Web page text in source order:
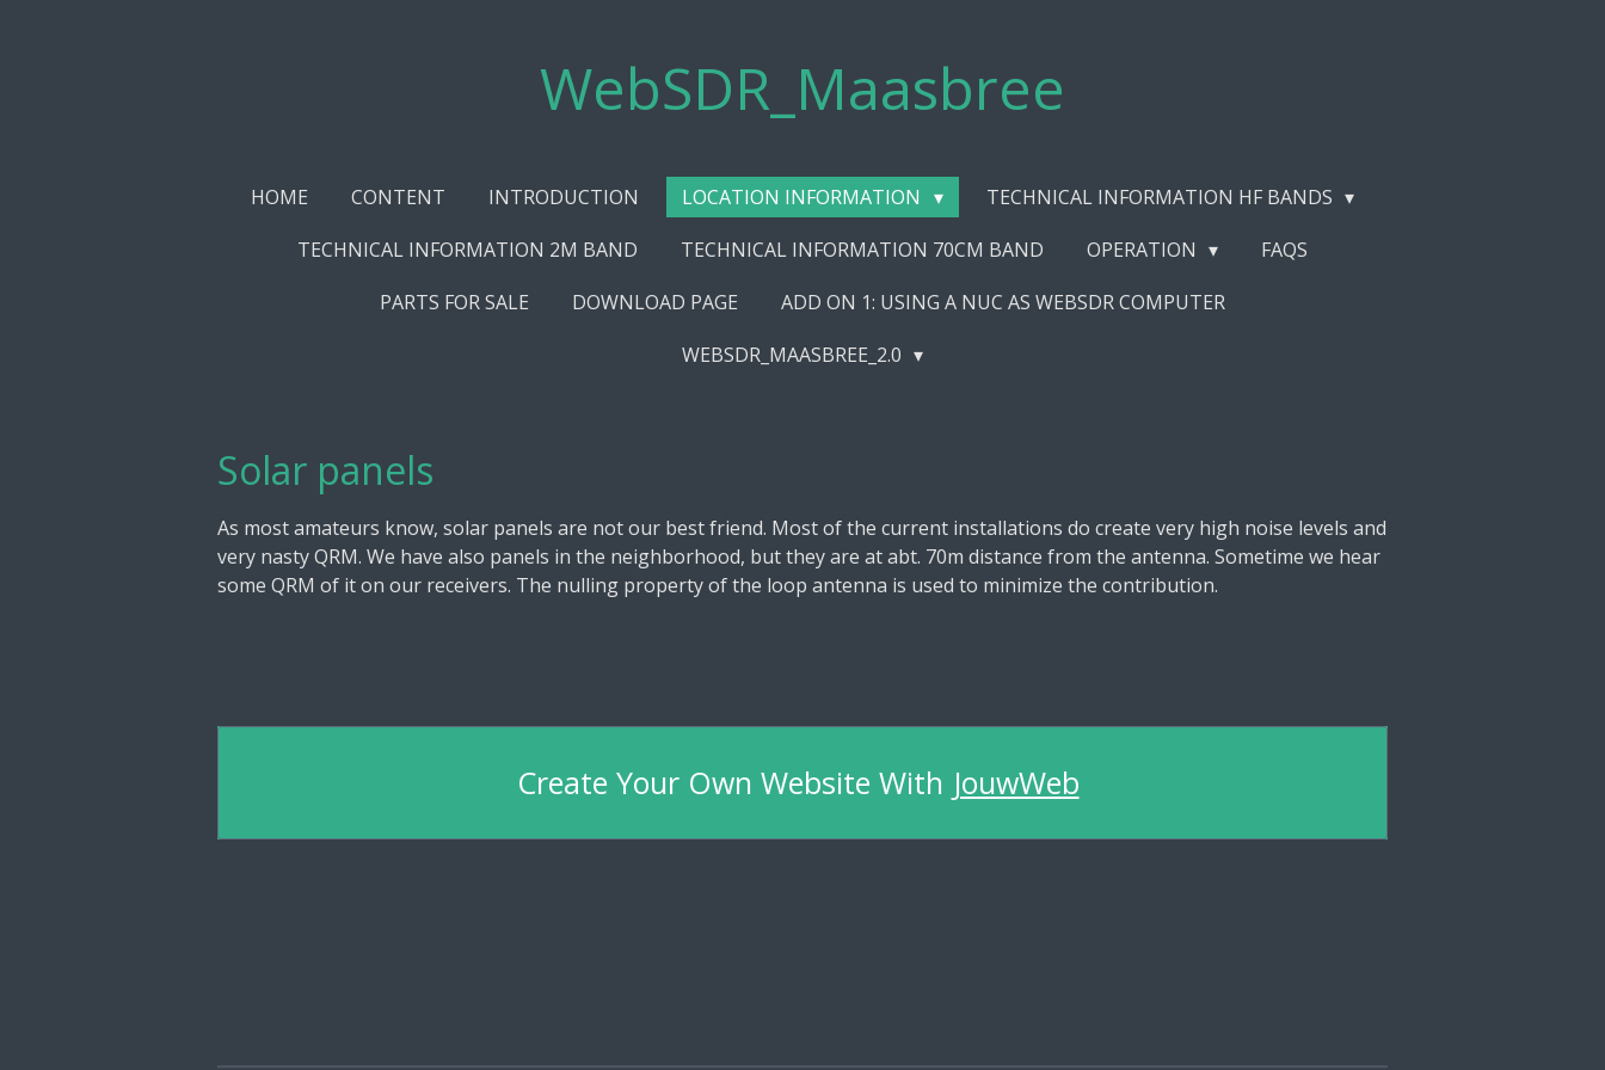
WebSDR_Maasbree
HOME CONTENT INTRODUCTION LOCATION INFORMATION
TECHNICAL INFORMATION HF BANDS
TECHNICAL INFORMATION 2M BAND
TECHNICAL INFORMATION 70CM BAND OPERATION
FAQS
PARTS FOR SALE
DOWNLOAD PAGE
ADD ON 1: USING A NUC AS WEBSDR COMPUTER
WEBSDR_MAASBREE_2.0
Solar panels
As most amateurs know, solar panels are not our best friend. Most of the current installations do create very high noise levels and
very nasty QRM. We have also panels in the neighborhood, but they are at abt. 70m distance from the antenna. Sometime we hear
some QRM of it on our receivers. The nulling property of the loop antenna is used to minimize the contribution.
Create Your Own Website With JouwWeb